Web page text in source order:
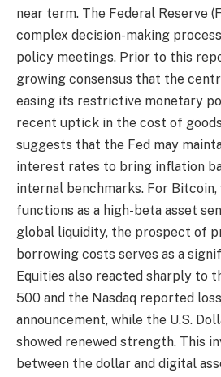
near term. The Federal Reserve
complex decision-making
policy meetings. Prior to this
growing consensus that the
easing its restrictive monetary
recent uptick in the cost of
suggests that the Fed may
interest rates to bring inflation
internal benchmarks. For
functions as a high-beta asset
global liquidity, the prospect of
borrowing costs serves as a
Equities also reacted sharply to
500 and the Nasdaq reported
announcement, while the U.S.
showed renewed strength. This
between the dollar and digital